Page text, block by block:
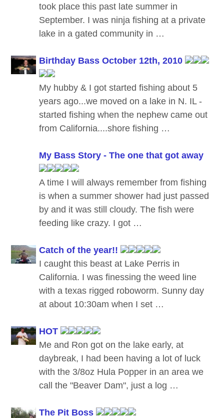
took place this past late summer in
September. I was ninja fishing at a private
lake in a gated community in …
Birthday Bass October 12th, 2010
My hubby & I got started fishing about 5
years ago...we moved on a lake in N. IL -
started fishing when the nephew came out
from California....shore fishing …
My Bass Story - The one that got away
A time I will always remember from fishing
is when a summer shower had just passed
by and it was still cloudy. The fish were
feeding like crazy. I got …
Catch of the year!!
I caught this beast at Lake Perris in
California. I was finessing the weed line
with a texas rigged roboworm. Sunny day
at about 10:30am when I set …
HOT
Me and Ron got on the lake early, at
daybreak, I had been having a lot of luck
with the 3/8oz Hula Popper in an area we
call the "Beaver Dam", just a log …
The Pit Boss